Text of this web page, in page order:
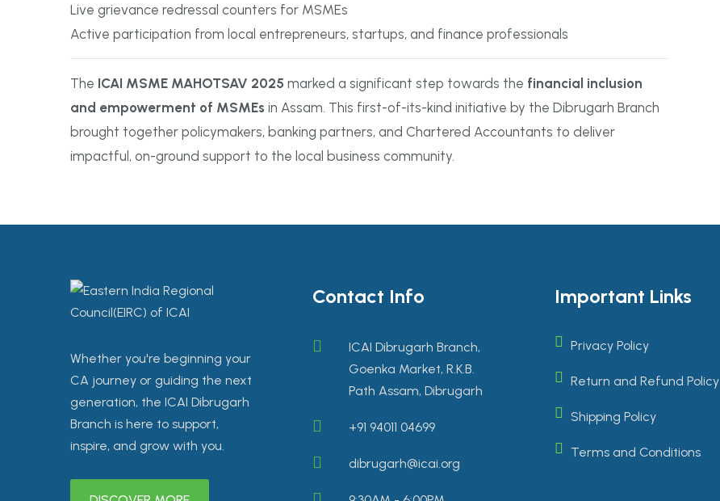
Live grievance redressal counters for MSMEs
Active participation from local entrepreneurs, startups, and finance professionals
The ICAI MSME MAHOTSAV 2025 marked a significant step towards the financial inclusion
and empowerment of MSMEs in Assam. This first-of-its-kind initiative by the Dibrugarh Branch
brought together policymakers, banking partners, and Chartered Accountants to deliver
impactful, on-ground support to the local business community.
Whether you're beginning your
CA journey or guiding the next
generation, the ICAI Dibrugarh
Branch is here to support,
inspire, and grow with you.
Contact Info
ICAI Dibrugarh Branch,
Goenka Market, R.K.B.
Path Assam, Dibrugarh
+91 94011 04699
dibrugarh@icai.org
Important Links
Privacy Policy
Return and Refund Policy
Shipping Policy
Terms and Conditions